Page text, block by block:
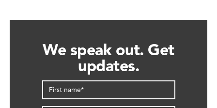
We speak out. Get
updates.